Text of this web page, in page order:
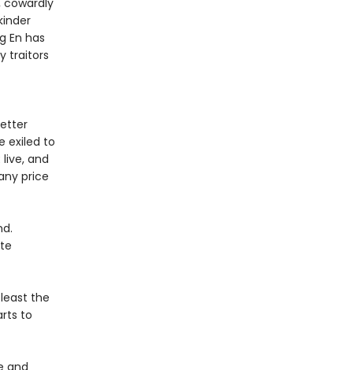
cowardly
En has
traitors
exiled to
and
price
the
to
and